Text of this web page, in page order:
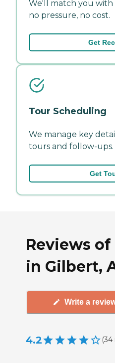
We'll match you
no pressure, no cost.
Get
Tour Scheduling
We manage key
tours and follow-ups.
Get
Reviews
in Gilbert,
Write a
4.2 (34